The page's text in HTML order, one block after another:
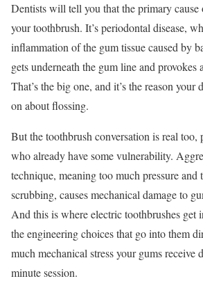
Dentists will tell you that the primary cause
your toothbrush. It’s periodontal disease,
inflammation of the gum tissue caused by
gets underneath the gum line and provokes
That’s the big one, and it’s the reason your
on about flossing.
But the toothbrush conversation is real
who already have some vulnerability.
technique, meaning too much pressure and
scrubbing, causes mechanical damage to
And this is where electric toothbrushes get
the engineering choices that go into them
much mechanical stress your gums receive
minute session.